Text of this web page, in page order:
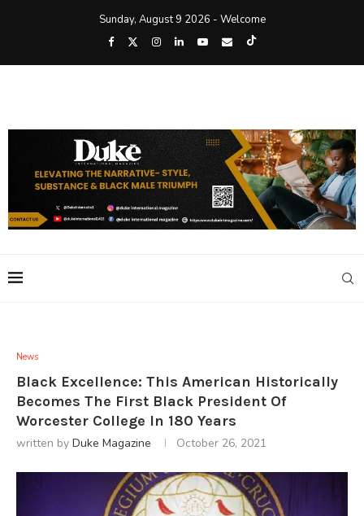
Sunday, August 9 2026 - Welcome
News
Black Excellence: This American Historically
Becomes The First Black President Of
Worcester College In 180 Years
written by Duke Magazine October 26, 2021